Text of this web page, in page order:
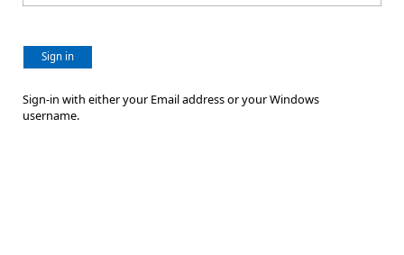
Sign in
Sign-in with either your Email address or your Windows
username.